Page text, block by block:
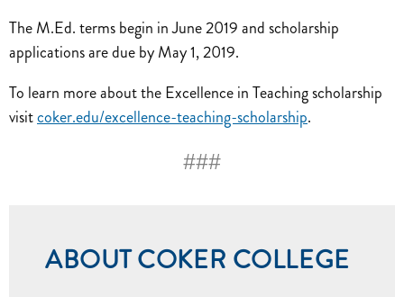
The M.Ed. terms begin in June 2019 and scholarship
applications are due by May 1, 2019.
To learn more about the Excellence in Teaching scholarship
visitcoker.edu/excellence-teaching-scholarship.
###
ABOUT COKER COLLEGE